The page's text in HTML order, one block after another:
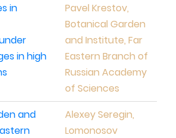
in
in high
Pavel Krestov,
Botanical Garden
and Institute, Far
Eastern Branch of
Russian Academy
of Sciences
and
Alexey Seregin,
Lomonosov